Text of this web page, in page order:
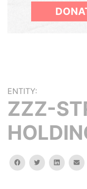
ENTITY:
ZZZ-
facebooktwitterlinkedin